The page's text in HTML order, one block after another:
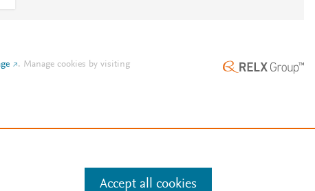
. Manage cookies by visiting
Accept all cookies